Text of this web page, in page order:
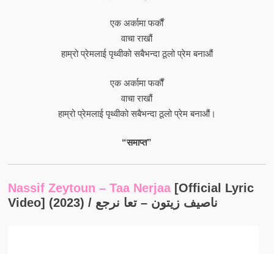
एक अर्कामा फर्कौं
वाचा राखौं
हाम्रो प्रेमलाई पृथ्वीको सबैभन्दा ठूलो प्रेम बनाऔं
एक अर्कामा फर्कौं
वाचा राखौं
हाम्रो प्रेमलाई पृथ्वीको सबैभन्दा ठूलो प्रेम बनाऔं।
“समाप्त”
Nassif Zeytoun – Taa Nerjaa[Official Lyric
Video] (2023) / ناصيف زيتون – تعا نرجع